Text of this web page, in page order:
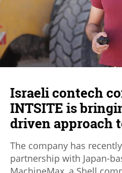
Israeli contech
INTSITE is
driven approach
The company has
partnership with Japan-